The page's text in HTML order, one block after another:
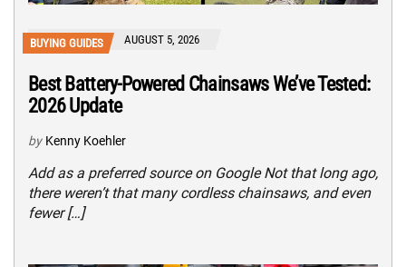
BUYING GUIDES AUGUST 5, 2026
Best Battery-Powered Chainsaws We’ve Tested:
2026 Update
by Kenny Koehler
Add as a preferred source on Google Not that long ago,
there weren’t that many cordless chainsaws, and even
fewer […]